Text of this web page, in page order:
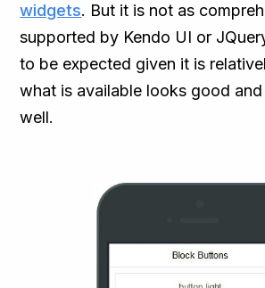
widgets. But it is not as
supported by Kendo UI or
to be expected given it is
what is available looks good
well.